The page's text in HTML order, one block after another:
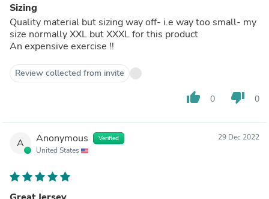
Sizing
Quality material but sizing way off- i.e way too small- my
size normally XXL but XXXL for this product
An expensive exercise !!
Review collected from invite
thumb_up 0 thumb_down 0
A Anonymous Verified
United States
29 Dec 2022